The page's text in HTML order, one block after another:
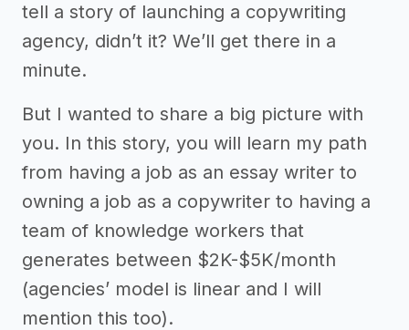
tell a story of launching a copywriting
agency, didn’t it? We’ll get there in a
minute.
But I wanted to share a big picture with
you. In this story, you will learn my path
from having a job as an essay writer to
owning a job as a copywriter to having a
team of knowledge workers that
generates between $2K-$5K/month
(agencies’ model is linear and I will
mention this too).